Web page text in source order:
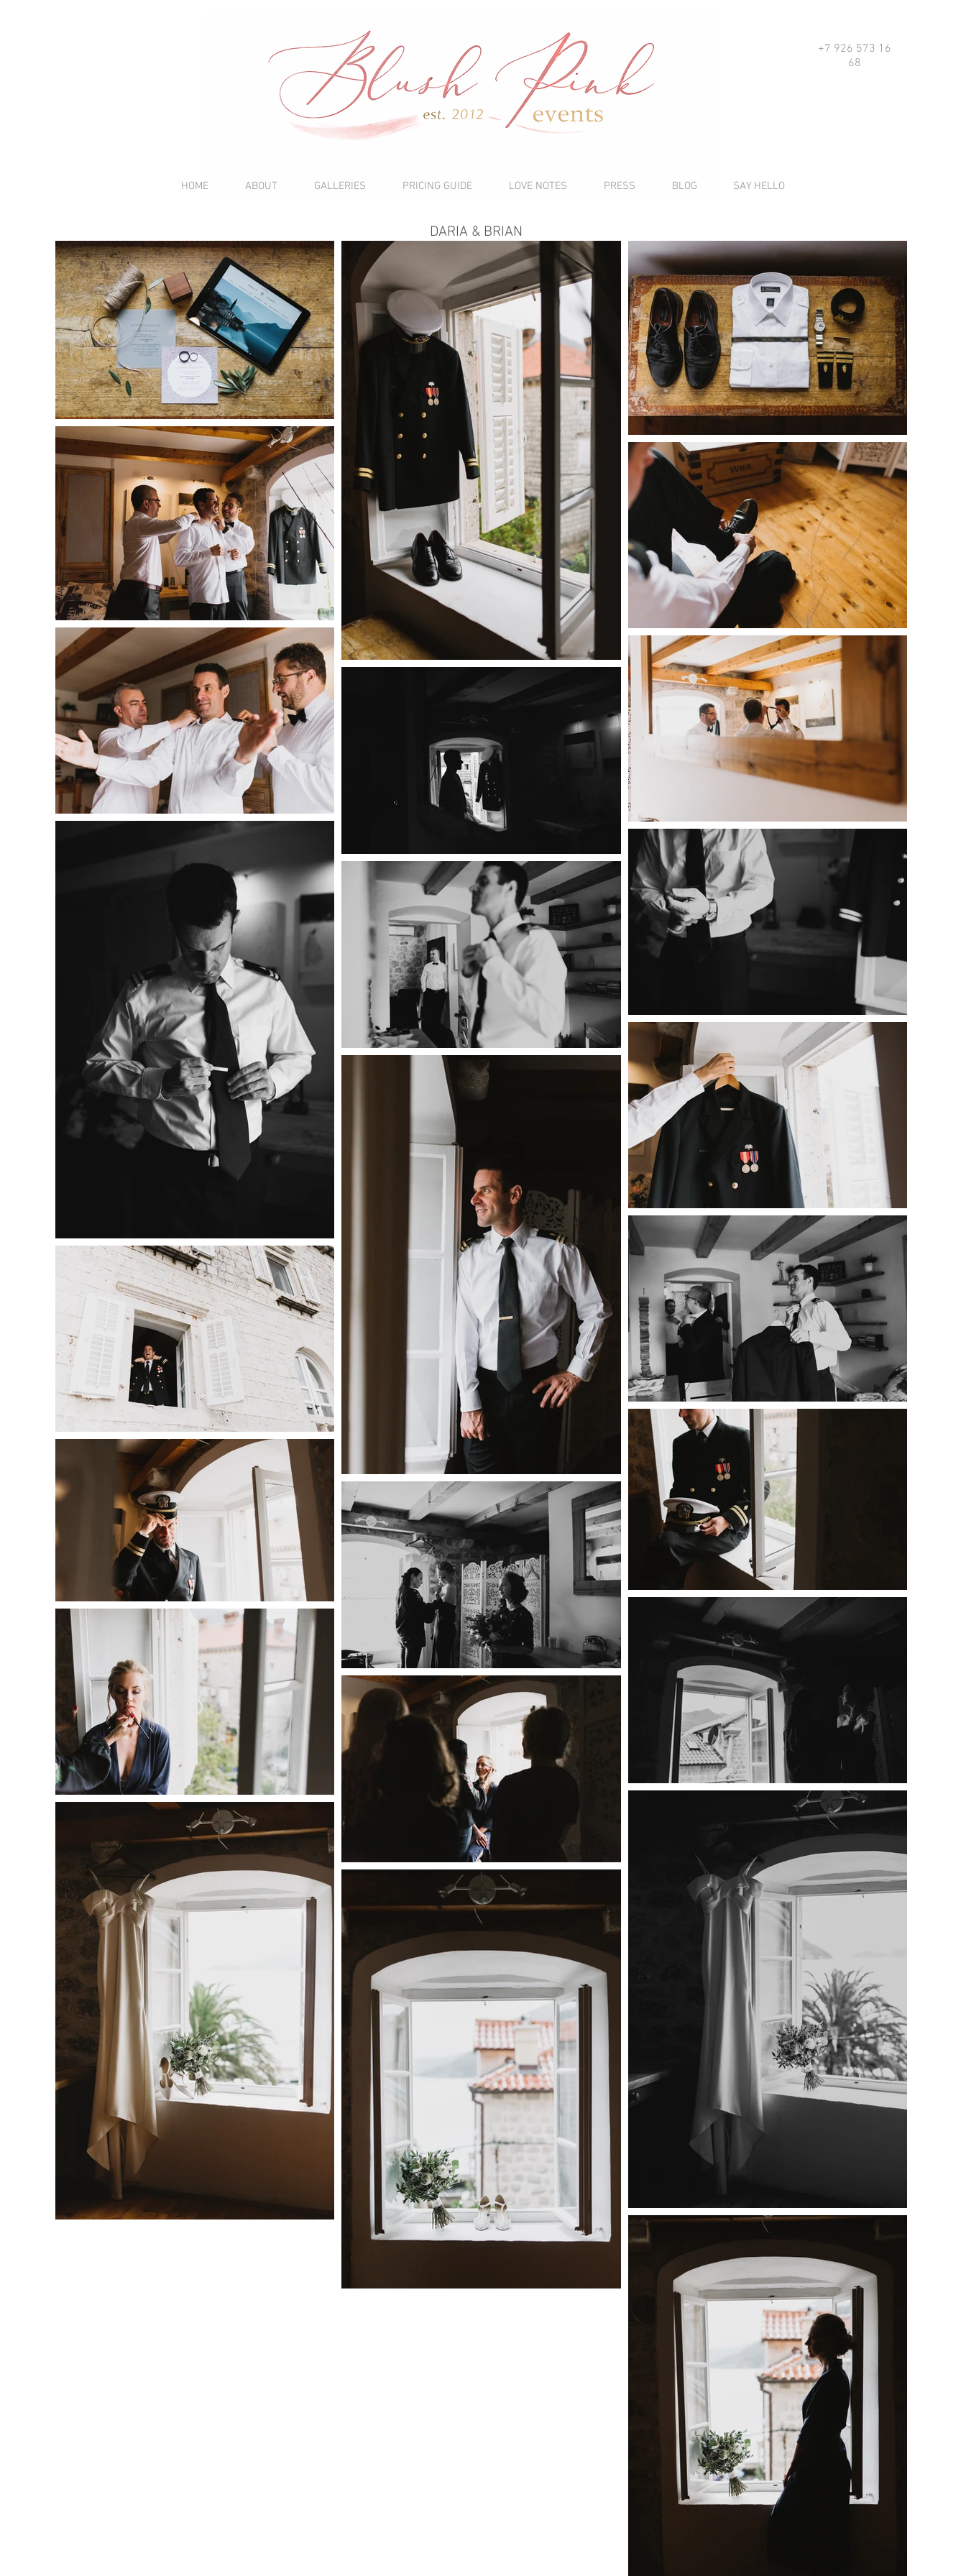
HOME ABOUT GALLERIES PRICING GUIDE LOVE NOTES PRESS BLOG SAY HELLO
+7 926 573 16
68
DARIA & BRIAN